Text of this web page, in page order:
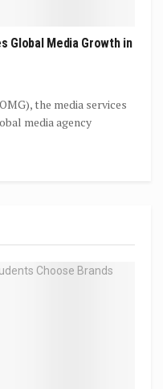
Global Media Growth in
the media services
media agency